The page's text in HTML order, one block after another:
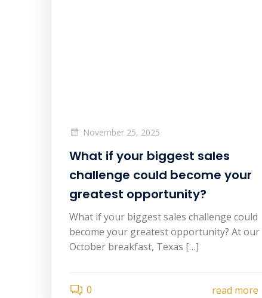
November 25, 2025
What if your biggest sales
challenge could become your
greatest opportunity?
What if your biggest sales challenge could
become your greatest opportunity? At our
October breakfast, Texas […]
0 read more